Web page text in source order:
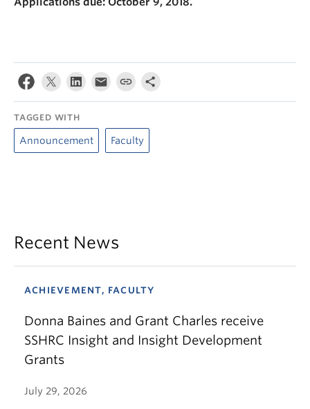
TAGGED WITH
Announcement Faculty
Recent News
ACHIEVEMENT, FACULTY
Donna Baines and Grant Charles receive
SSHRC Insight and Insight Development
Grants
July 29, 2026